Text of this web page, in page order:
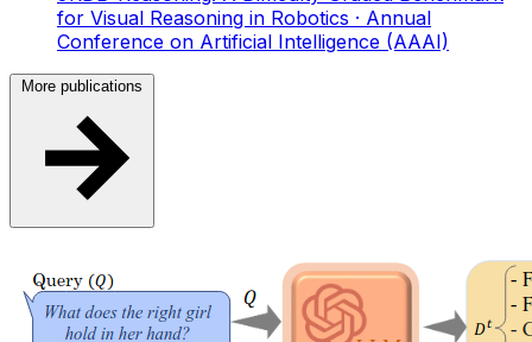
for Visual Reasoning in Robotics · Annual
Conference on Artificial Intelligence (AAAI)